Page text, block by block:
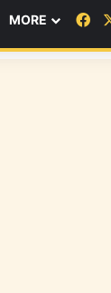
MORE